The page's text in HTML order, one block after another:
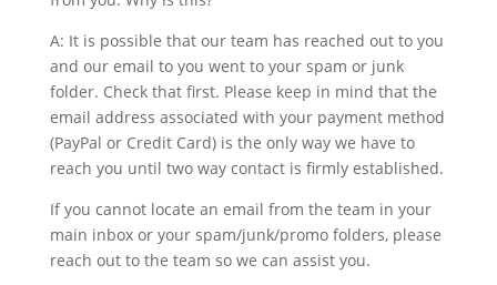
A: It is possible that our team has reached out to you
and our email to you went to your spam or junk
folder. Check that first. Please keep in mind that the
email address associated with your payment method
(PayPal or Credit Card) is the only way we have to
reach you until two way contact is firmly established.
If you cannot locate an email from the team in your
main inbox or your spam/junk/promo folders, please
reach out to the team so we can assist you.